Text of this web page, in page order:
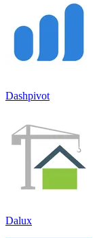
Dashpivot
Dalux